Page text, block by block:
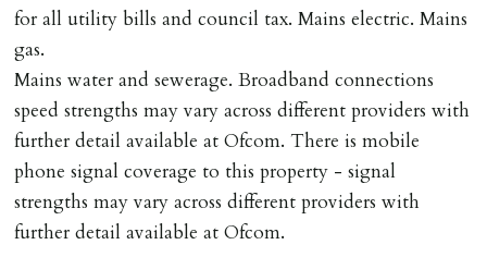
for all utility bills and council tax. Mains electric. Mains
gas.
Mains water and sewerage. Broadband connections
speed strengths may vary across different providers with
further detail available at Ofcom. There is mobile
phone signal coverage to this property - signal
strengths may vary across different providers with
further detail available at Ofcom.
applies.
LOST KEYS/SECURITY DEVICES
Tenants are liable for actual cost of lost keys/security
device if the loss results in locks needing changing,
including cost of locksmith, lock & keys for tenant(s),
landlord or other person requiring keys. If extra costs
are incurred there is a £20 per hour incl. VAT cost for